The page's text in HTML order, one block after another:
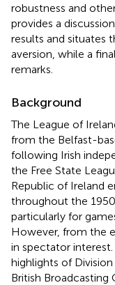
robustness and
provides a
results and situates
aversion, while a
remarks.
Background
The League of
from the Belfast-
following Irish
the Free State
Republic of Ireland
throughout the
particularly for
However, from the
in spectator
highlights of
British Broadcasting